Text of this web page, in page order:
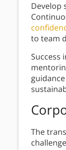
Develop
to team
Success
The